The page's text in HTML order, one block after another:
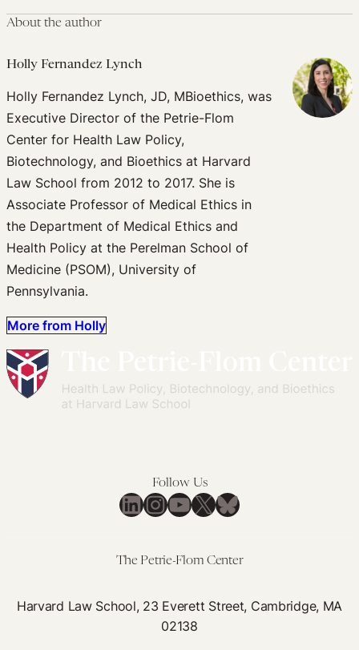
About the author
Holly Fernandez Lynch
Holly Fernandez Lynch, JD, MBioethics, was
Executive Director of the Petrie-Flom
Center for Health Law Policy,
Biotechnology, and Bioethics at Harvard
Law School from 2012 to 2017. She is
Associate Professor of Medical Ethics in
the Department of Medical Ethics and
Health Policy at the Perelman School of
Medicine (PSOM), University of
Pennsylvania.
More from Holly
Follow Us
LinkedIn
Instagram
YouTube
X Bluesky
The Petrie-Flom Center
Harvard Law School, 23 Everett Street, Cambridge, MA
02138